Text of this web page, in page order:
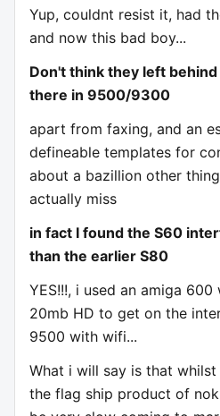
Yup, couldnt resist it, had
and now this bad boy...
Don't think they left
there in 9500/9300
apart from faxing, and an
defineable templates for
about a bazillion other
actually miss
in fact I found the S60
than the earlier S80
YES!!!, i used an amiga
20mb HD to get on the
9500 with wifi...
What i will say is that
the flag ship product of